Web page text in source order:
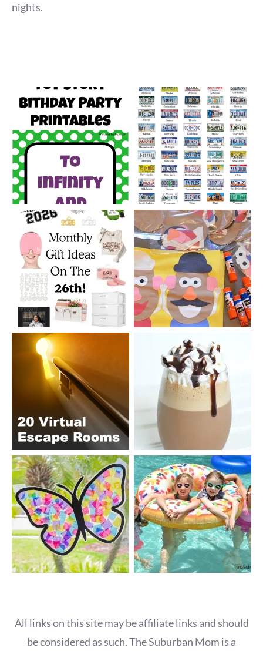
nights.
All links on this site may be affiliate links and should
be considered as such. The Suburban Mom is a